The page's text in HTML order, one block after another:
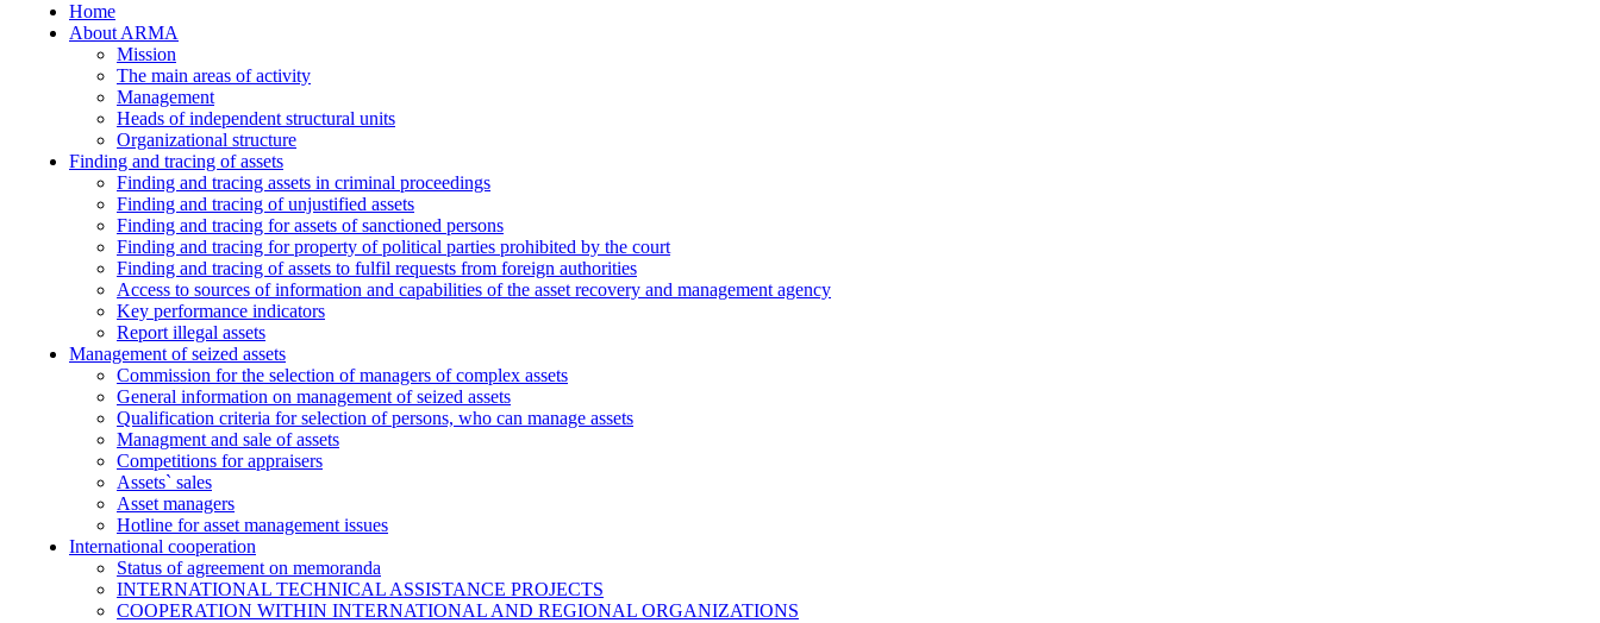
Home
About ARMA
Mission
The main areas of activity
Management
Heads of independent structural units
Organizational structure
Finding and tracing of assets
Finding and tracing assets in criminal proceedings
Finding and tracing of unjustified assets
Finding and tracing for assets of sanctioned persons
Finding and tracing for property of political parties prohibited by the court
Finding and tracing of assets to fulfil requests from foreign authorities
Access to sources of information and capabilities of the asset recovery and management agency
Key performance indicators
Report illegal assets
Management of seized assets
Commission for the selection of managers of complex assets
General information on management of seized assets
Qualification criteria for selection of persons, who can manage assets
Managment and sale of assets
Competitions for appraisers
Assets` sales
Asset managers
Hotline for asset management issues
International cooperation
Status of agreement on memoranda
INTERNATIONAL TECHNICAL ASSISTANCE PROJECTS
COOPERATION WITHIN INTERNATIONAL AND REGIONAL ORGANIZATIONS